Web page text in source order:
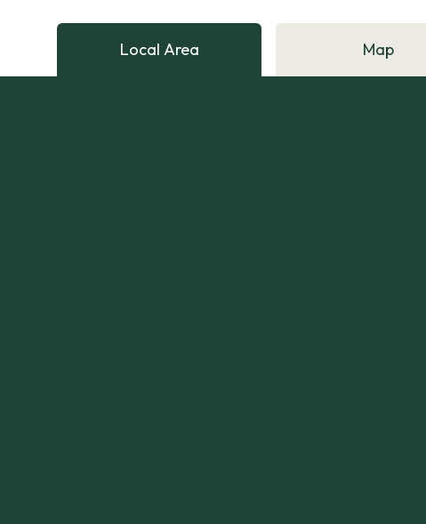
Local Area Map